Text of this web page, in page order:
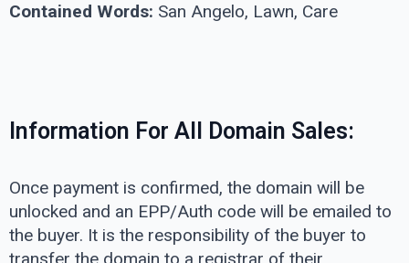
Contained Words: San Angelo, Lawn, Care
Information For All Domain Sales:
Once payment is confirmed, the domain will be
unlocked and an EPP/Auth code will be emailed to
the buyer. It is the responsibility of the buyer to
transfer the domain to a registrar of their